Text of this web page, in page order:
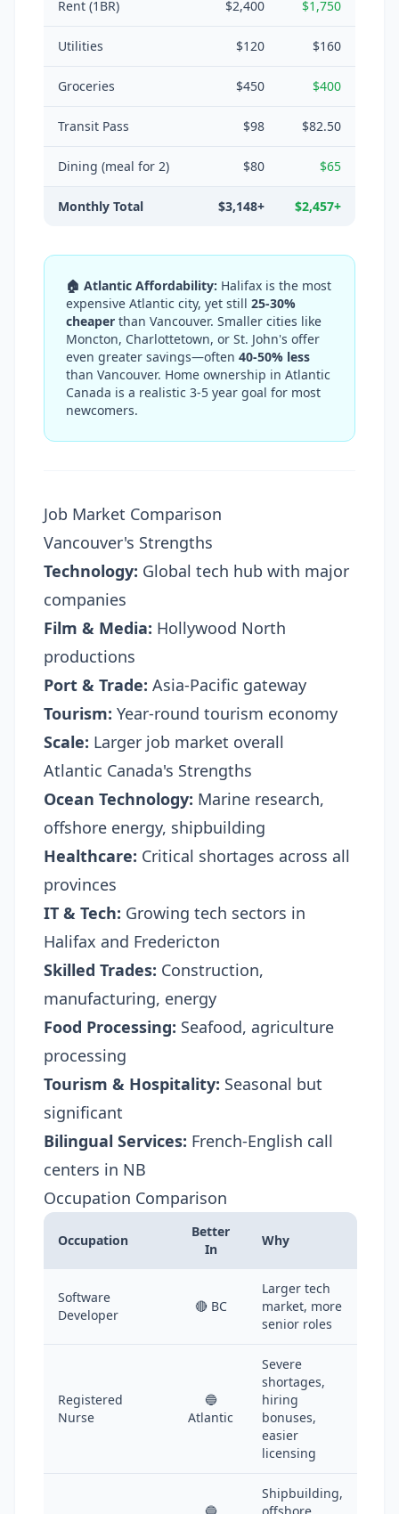
Rent (1BR) $2,400 $1,750
Utilities $120 $160
Groceries $450 $400
Transit Pass $98 $82.50
Dining (meal for 2) $80 $65
Monthly Total $3,148+ $2,457+
🏠 Atlantic Affordability: Halifax is the most
expensive Atlantic city, yet still 25-30%
cheaper than Vancouver. Smaller cities like
Moncton, Charlottetown, or St. John's offer
even greater savings—often 40-50% less
than Vancouver. Home ownership in Atlantic
Canada is a realistic 3-5 year goal for most
newcomers.
Job Market Comparison
Vancouver's Strengths
Technology: Global tech hub with major
companies
Film & Media: Hollywood North
productions
Port & Trade: Asia-Pacific gateway
Tourism: Year-round tourism economy
Scale: Larger job market overall
Atlantic Canada's Strengths
Ocean Technology: Marine research,
offshore energy, shipbuilding
Healthcare: Critical shortages across all
provinces
IT & Tech: Growing tech sectors in
Halifax and Fredericton
Skilled Trades: Construction,
manufacturing, energy
Food Processing: Seafood, agriculture
processing
Tourism & Hospitality: Seasonal but
significant
Bilingual Services: French-English call
centers in NB
Occupation Comparison
Occupation
Better
In
Why
Software
Developer
🔴 BC
Larger tech
market, more
senior roles
Registered
Nurse
🔵
Atlantic
Severe
shortages,
hiring
bonuses,
easier
licensing
Shipbuilding,